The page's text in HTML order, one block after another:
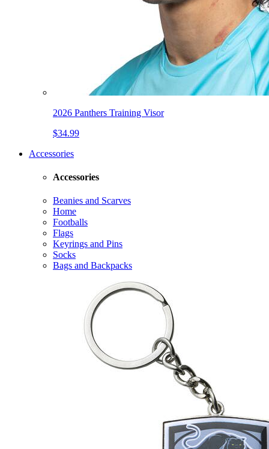
2026 Panthers Training Visor
$34.99
Accessories
Accessories
Beanies and Scarves
Home
Footballs
Flags
Keyrings and Pins
Socks
Bags and Backpacks